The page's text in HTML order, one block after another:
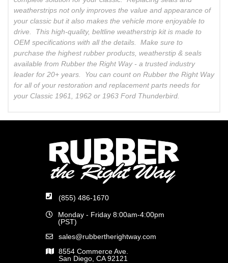
weatherstrips not only improves the value and appearance of
your classic but it also makes the vehicle more enjoyable to
drive. This high-quality, beltline weatherstrip kit is made to
OEM specifications with all the details. Make sure to
purchase the highest rubber products, weatherstip & seals
available from Rubber the Right Way - a trusted industry
leader for 20+ years. You can count on Rubber the Right Way
for all of your restoration and replacement parts needs for
your Classic 1961, 1962 or 1963 Ford Thunderbird.
(855) 486-1670
Monday - Friday 8:00am-4:00pm
(PST)
sales@rubbertherightway.com
8554 Commerce Ave.
San Diego, CA 92121